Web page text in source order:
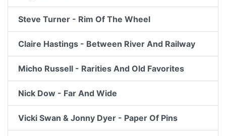
Steve Turner - Rim Of The Wheel
Claire Hastings - Between River And Railway
Micho Russell - Rarities And Old Favorites
Nick Dow - Far And Wide
Vicki Swan & Jonny Dyer - Paper Of Pins